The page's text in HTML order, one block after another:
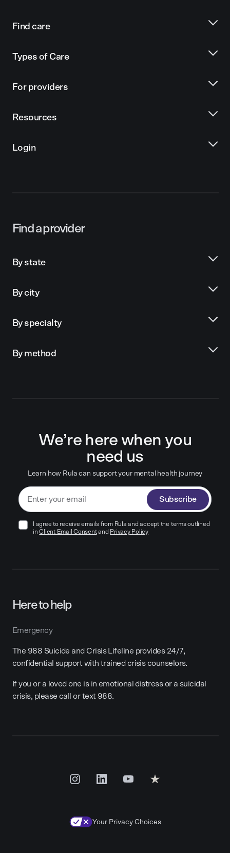
Find care
Types of Care
For providers
Resources
Login
Find a provider
By state
By city
By specialty
By method
We’re here when you
need us
Learn how Rula can support your mental health journey
Subscribe
I agree to receive emails from Rula and accept the terms outlined
in Client Email Consentand Privacy Policy
Here to help
Emergency
The 988 Suicide and Crisis Lifeline provides 24/7,
confidential support with trained crisis counselors.
If you or a loved one is in emotional distress or a suicidal
crisis, please call or text 988.
Your Privacy Choices